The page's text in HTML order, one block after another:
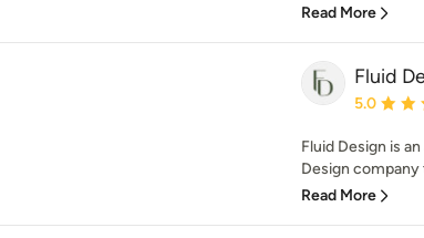
Read More
Fluid
Average
5.0
Fluid Design is
Design company
Read More